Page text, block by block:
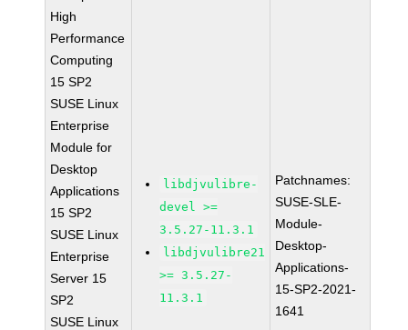
High
Performance
Computing
15 SP2
SUSE Linux
Enterprise
Module for
Desktop
Applications
15 SP2
SUSE Linux
Enterprise
Server 15
SP2
SUSE Linux
libdjvulibre-
devel >=
3.5.27-11.3.1
libdjvulibre21
>= 3.5.27-
11.3.1
Patchnames:
SUSE-SLE-
Module-
Desktop-
Applications-
15-SP2-2021-
1641